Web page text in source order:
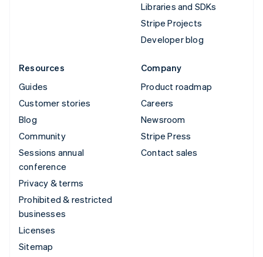
Libraries and SDKs
Stripe Projects
Developer blog
Resources
Guides
Customer stories
Blog
Community
Sessions annual
conference
Privacy & terms
Prohibited & restricted
businesses
Licenses
Sitemap
Company
Product roadmap
Careers
Newsroom
Stripe Press
Contact sales